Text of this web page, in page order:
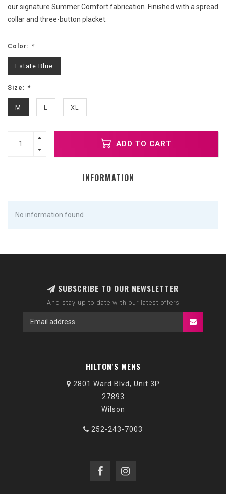
our signature Summer Comfort fabrication. Finished with a spread
collar and three-button placket.
Color: *
Estate Blue
Size: *
M L XL
ADD TO CART
INFORMATION
No information found
SUBSCRIBE TO OUR NEWSLETTER
And stay up to date with our latest offers
HILTON'S MENS
2801 Ward Blvd, Unit 3P
27893
Wilson
252-243-7003